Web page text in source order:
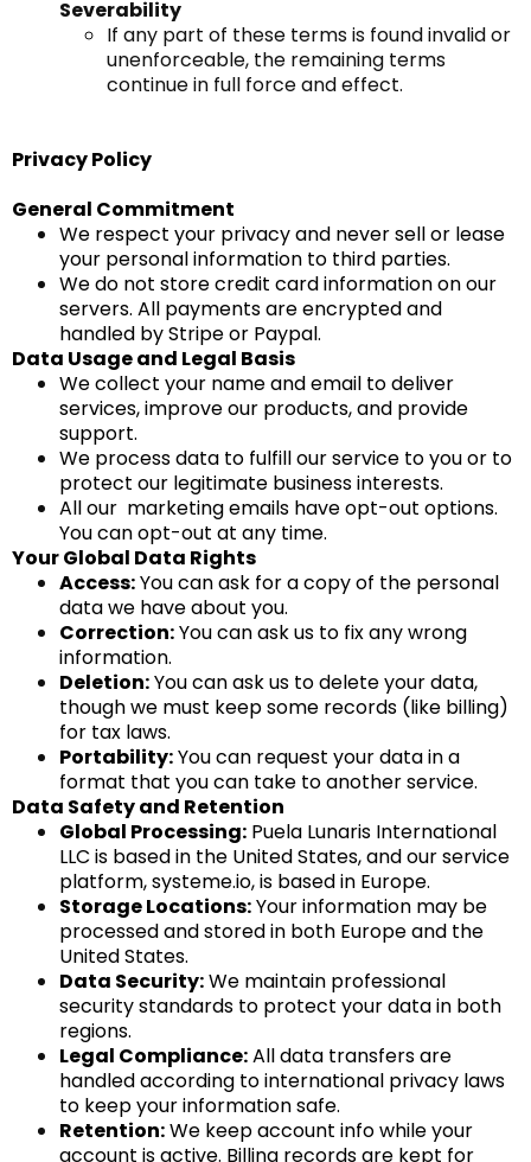
Severability
If any part of these terms is found invalid or
unenforceable, the remaining terms
continue in full force and effect.
Privacy Policy
General Commitment
We respect your privacy and never sell or lease
your personal information to third parties.
We do not store credit card information on our
servers. All payments are encrypted and
handled by Stripe or Paypal.
Data Usage and Legal Basis
We collect your name and email to deliver
services, improve our products, and provide
support.
We process data to fulfill our service to you or to
protect our legitimate business interests.
All our marketing emails have opt-out options.
You can opt-out at any time.
Your Global Data Rights
Access:You can ask for a copy of the personal
data we have about you.
Correction:You can ask us to fix any wrong
information.
Deletion:You can ask us to delete your data,
though we must keep some records (like billing)
for tax laws.
Portability:You can request your data in a
format that you can take to another service.
Data Safety and Retention
Global Processing: Puela Lunaris International
LLC is based in the United States, and our service
platform,systeme.io, is based in Europe.
Storage Locations:Your information may be
processed and stored in both Europe and the
United States.
Data Security:We maintain professional
security standards to protect your data in both
regions.
Legal Compliance:All data transfers are
handled according to international privacy laws
to keep your information safe.
Retention:We keep account info while your
account is active. Billing records are kept for